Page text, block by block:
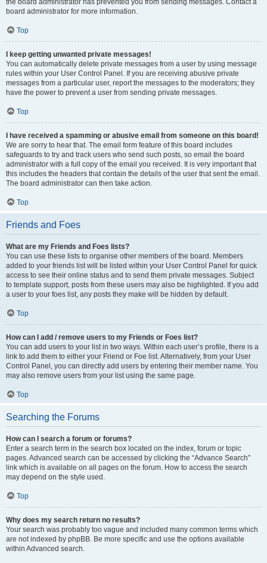
the board administrator has prevented you from sending messages. Contact a
board administrator for more information.
Top
I keep getting unwanted private messages!
You can automatically delete private messages from a user by using message
rules within your User Control Panel. If you are receiving abusive private
messages from a particular user, report the messages to the moderators; they
have the power to prevent a user from sending private messages.
Top
I have received a spamming or abusive email from someone on this board!
We are sorry to hear that. The email form feature of this board includes
safeguards to try and track users who send such posts, so email the board
administrator with a full copy of the email you received. It is very important that
this includes the headers that contain the details of the user that sent the email.
The board administrator can then take action.
Top
Friends and Foes
What are my Friends and Foes lists?
You can use these lists to organise other members of the board. Members
added to your friends list will be listed within your User Control Panel for quick
access to see their online status and to send them private messages. Subject
to template support, posts from these users may also be highlighted. If you add
a user to your foes list, any posts they make will be hidden by default.
Top
How can I add / remove users to my Friends or Foes list?
You can add users to your list in two ways. Within each user’s profile, there is a
link to add them to either your Friend or Foe list. Alternatively, from your User
Control Panel, you can directly add users by entering their member name. You
may also remove users from your list using the same page.
Top
Searching the Forums
How can I search a forum or forums?
Enter a search term in the search box located on the index, forum or topic
pages. Advanced search can be accessed by clicking the “Advance Search”
link which is available on all pages on the forum. How to access the search
may depend on the style used.
Top
Why does my search return no results?
Your search was probably too vague and included many common terms which
are not indexed by phpBB. Be more specific and use the options available
within Advanced search.